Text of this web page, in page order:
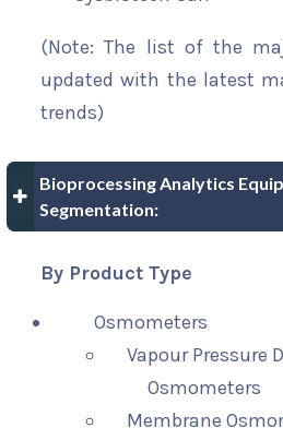
(Note: The list of the
updated with the latest
trends)
Bioprocessing Analytics
Segmentation:
By Product Type
Osmometers
Vapour Pressure
Osmometers
Membrane